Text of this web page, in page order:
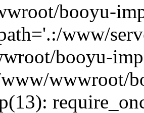
booyu-
www/
booyu-
wwwroot/